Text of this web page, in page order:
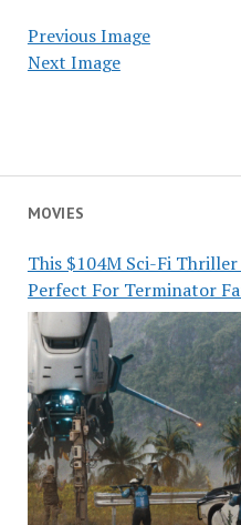
MOVIES
This $104M Sci-Fi
Perfect For Terminator
Previous Image
Next Image